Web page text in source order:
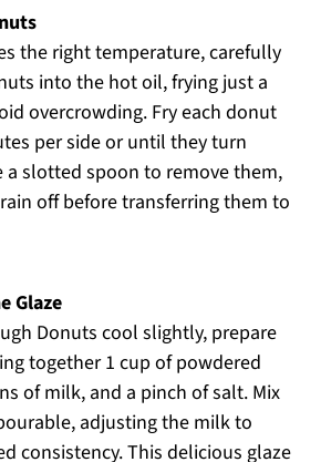
the right temperature, carefully
into the hot oil, frying just a
overcrowding. Fry each donut
per side or until they turn
a slotted spoon to remove them,
off before transferring them to
Glaze
Donuts cool slightly, prepare
together 1 cup of powdered
of milk, and a pinch of salt. Mix
adjusting the milk to
consistency. This delicious glaze